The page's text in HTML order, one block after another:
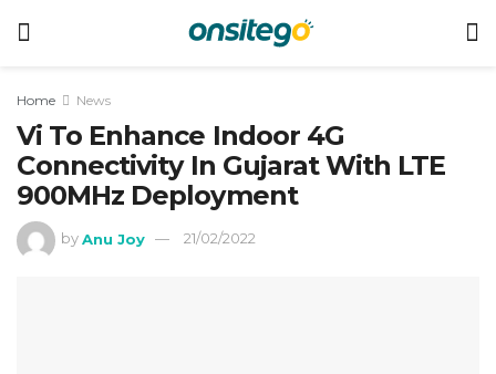
Home News
Vi To Enhance Indoor 4G
Connectivity In Gujarat With LTE
900MHz Deployment
by Anu Joy 21/02/2022